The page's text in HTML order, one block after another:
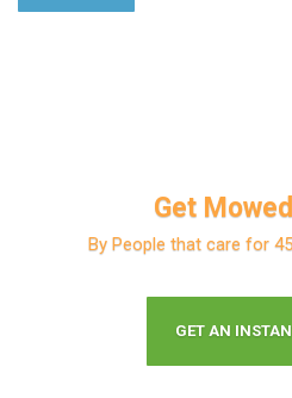
Get
By People that care for
GET AN